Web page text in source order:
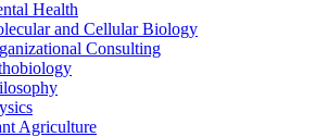
Health
and Cellular Biology
Consulting
Agriculture